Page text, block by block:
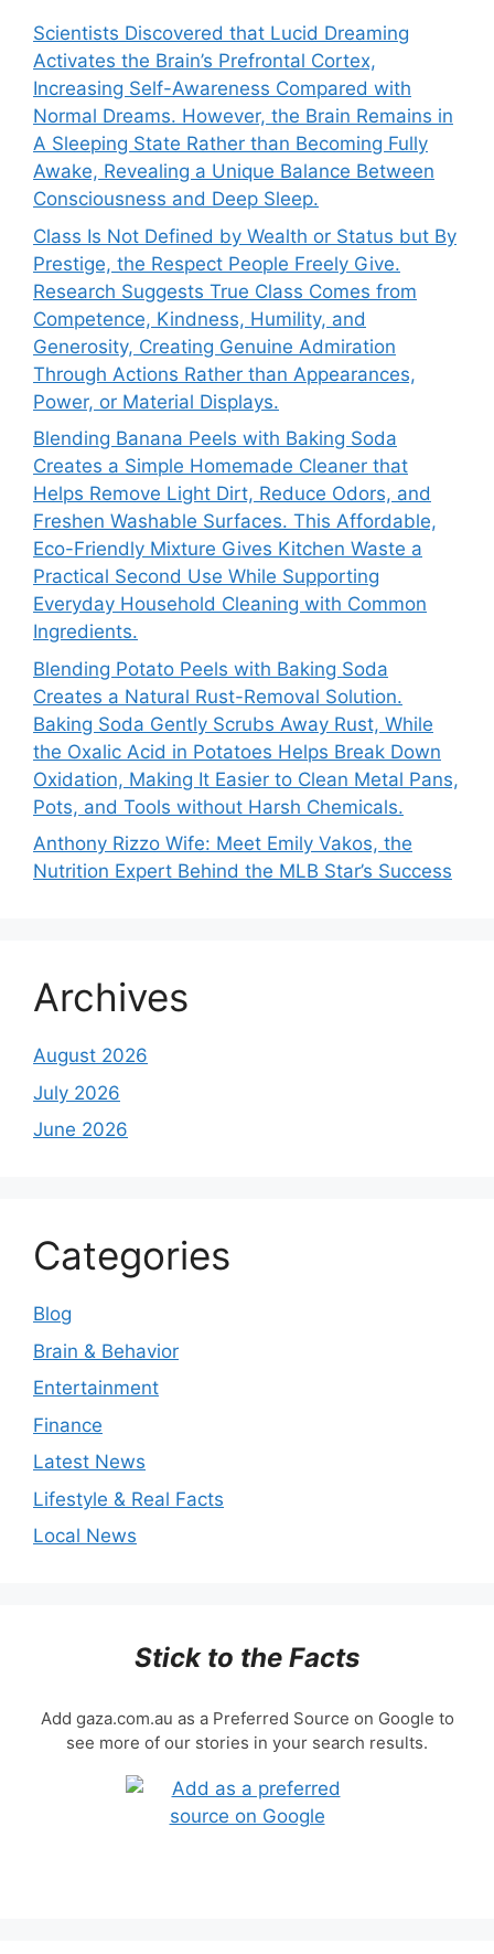
Scientists Discovered that Lucid Dreaming
Activates the Brain’s Prefrontal Cortex,
Increasing Self-Awareness Compared with
Normal Dreams. However, the Brain Remains in
A Sleeping State Rather than Becoming Fully
Awake, Revealing a Unique Balance Between
Consciousness and Deep Sleep.
Class Is Not Defined by Wealth or Status but By
Prestige, the Respect People Freely Give.
Research Suggests True Class Comes from
Competence, Kindness, Humility, and
Generosity, Creating Genuine Admiration
Through Actions Rather than Appearances,
Power, or Material Displays.
Blending Banana Peels with Baking Soda
Creates a Simple Homemade Cleaner that
Helps Remove Light Dirt, Reduce Odors, and
Freshen Washable Surfaces. This Affordable,
Eco-Friendly Mixture Gives Kitchen Waste a
Practical Second Use While Supporting
Everyday Household Cleaning with Common
Ingredients.
Blending Potato Peels with Baking Soda
Creates a Natural Rust-Removal Solution.
Baking Soda Gently Scrubs Away Rust, While
the Oxalic Acid in Potatoes Helps Break Down
Oxidation, Making It Easier to Clean Metal Pans,
Pots, and Tools without Harsh Chemicals.
Anthony Rizzo Wife: Meet Emily Vakos, the
Nutrition Expert Behind the MLB Star’s Success
Archives
August 2026
July 2026
June 2026
Categories
Blog
Brain & Behavior
Entertainment
Finance
Latest News
Lifestyle & Real Facts
Local News
Stick to the Facts
Add gaza.com.au as a Preferred Source on Google to
see more of our stories in your search results.